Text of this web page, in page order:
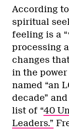
According
spiritual
feeling is a
processing
changes
in the
named “an
decade”
list of “40
Leaders.”